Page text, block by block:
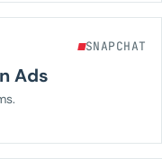
SNAPCHAT
Ads